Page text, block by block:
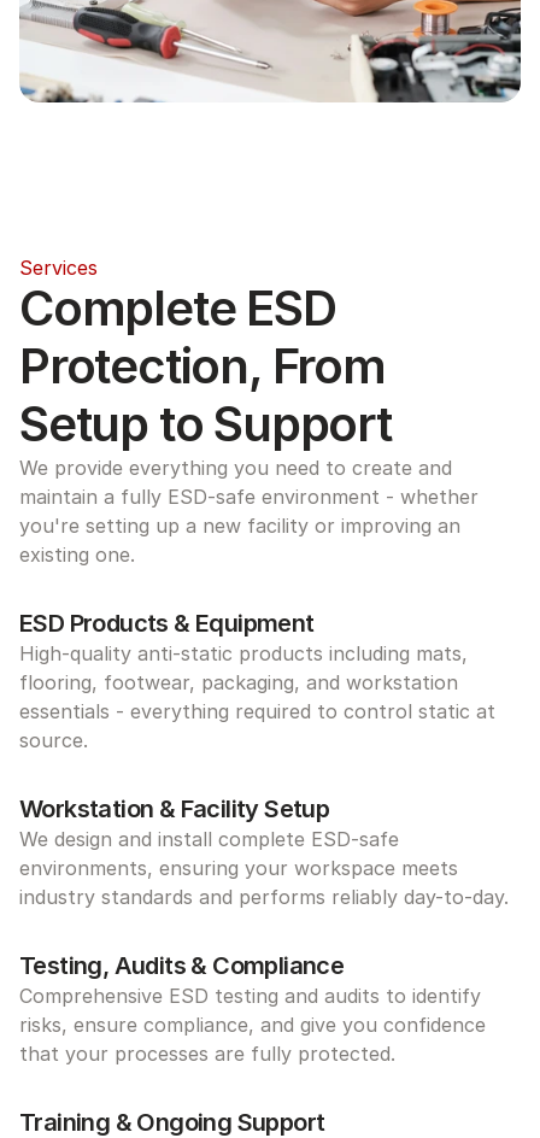
Services
Complete ESD
Protection, From
Setup to Support
We provide everything you need to create and
maintain a fully ESD-safe environment - whether
you're setting up a new facility or improving an
existing one.
ESD Products & Equipment
High-quality anti-static products including mats,
flooring, footwear, packaging, and workstation
essentials - everything required to control static at
source.
Workstation & Facility Setup
We design and install complete ESD-safe
environments, ensuring your workspace meets
industry standards and performs reliably day-to-day.
Testing, Audits & Compliance
Comprehensive ESD testing and audits to identify
risks, ensure compliance, and give you confidence
that your processes are fully protected.
Training & Ongoing Support